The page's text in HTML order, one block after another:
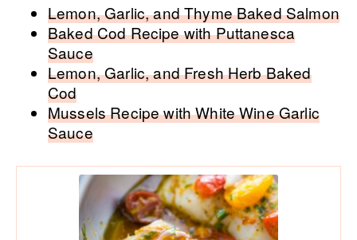
Lemon, Garlic, and Thyme Baked Salmon
Baked Cod Recipe with Puttanesca
Sauce
Lemon, Garlic, and Fresh Herb Baked
Cod
Mussels Recipe with White Wine Garlic
Sauce